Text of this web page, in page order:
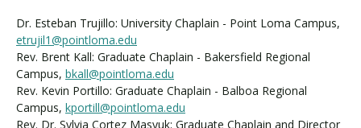
Dr. Esteban Trujillo: University Chaplain - Point Loma Campus,
etrujil1@pointloma.edu
Rev. Brent Kall: Graduate Chaplain - Bakersfield Regional
Campus, bkall@pointloma.edu
Rev. Kevin Portillo: Graduate Chaplain - Balboa Regional
Campus, kportill@pointloma.edu
Rev. Dr. Sylvia Cortez Masyuk: Graduate Chaplain and Director